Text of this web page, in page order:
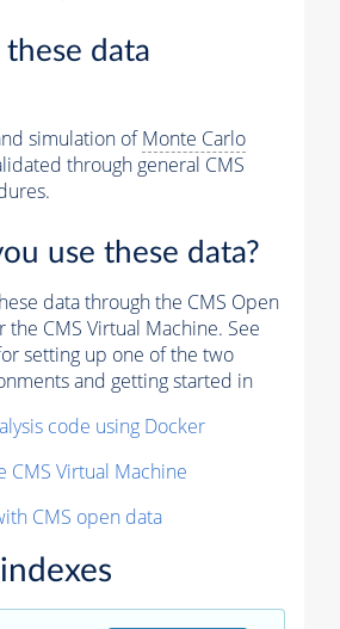
these data
simulation ofMonte Carlo
through general CMS
use these data?
data through the CMS Open
the CMS Virtual Machine. See
setting up one of the two
and getting started in
code using Docker
CMS Virtual Machine
CMS open data